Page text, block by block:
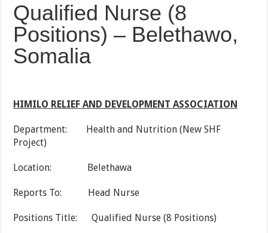
Qualified Nurse (8
Positions) – Belethawo,
Somalia
HIMILO RELIEF AND DEVELOPMENT ASSOCIATION
Department: Health and Nutrition (New SHF
Project)
Location: Belethawa
Reports To: Head Nurse
Positions Title: Qualified Nurse (8 Positions)